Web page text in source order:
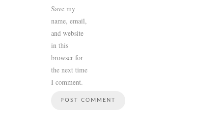
Save my
name, email,
and website
in this
browser for
the next time
I comment.